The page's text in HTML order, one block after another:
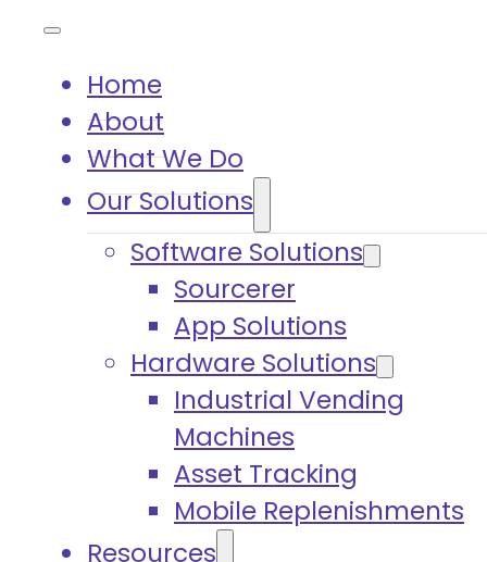
Home
About
What We Do
Our Solutions
Software Solutions
Sourcerer
App Solutions
Hardware Solutions
Industrial Vending
Machines
Asset Tracking
Mobile Replenishments
Resources